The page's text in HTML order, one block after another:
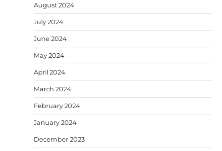
August 2024
July 2024
June 2024
May 2024
April 2024
March 2024
February 2024
January 2024
December 2023